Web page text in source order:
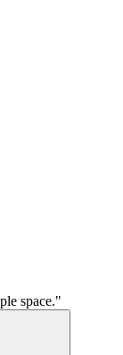
space."